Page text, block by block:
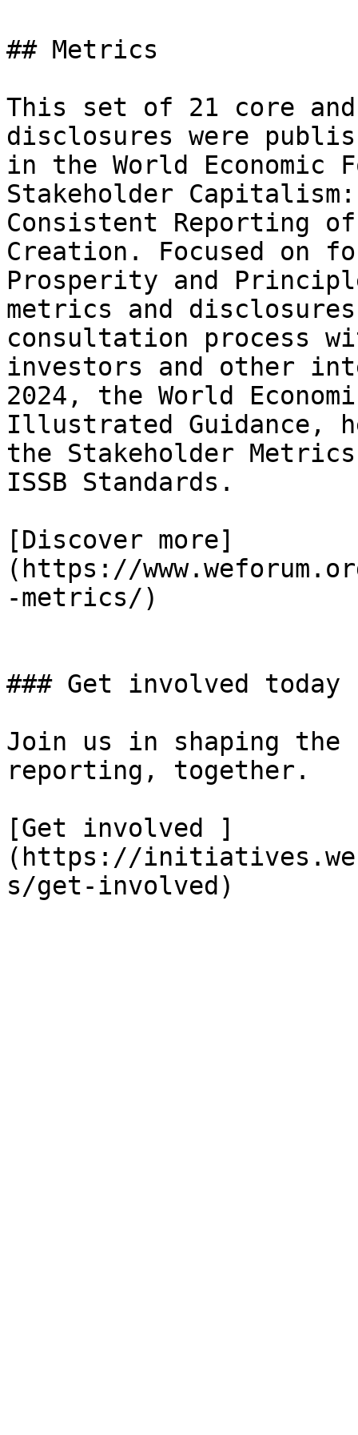
## Metrics
This set of 21 core and
disclosures were
in the World Economic
Stakeholder Capitalism:
Consistent Reporting
Creation. Focused on
Prosperity and
metrics and
consultation process
investors and other
2024, the World
Illustrated Guidance,
the Stakeholder
ISSB Standards.
[Discover more]
(https://
-metrics/)
### Get involved today
Join us in shaping
reporting, together.
[Get involved ]
(https://
s/get-involved)